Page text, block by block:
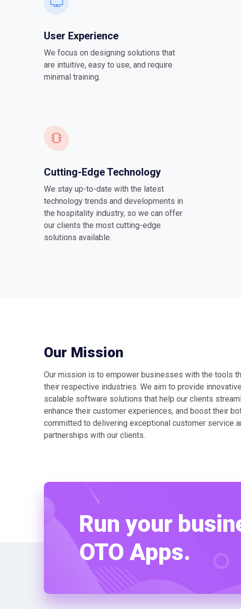
User Experience
We focus on designing solutions that
are intuitive, easy to use, and require
minimal training.
Cutting-Edge Technology
We stay up-to-date with the latest
technology trends and developments in
the hospitality industry, so we can offer
our clients the most cutting-edge
solutions available.
Our Mission
Our mission is to empower businesses with the tools
their respective industries. We aim to provide
scalable software solutions that help our clients
enhance their customer experiences, and boost their
committed to delivering exceptional customer service
partnerships with our clients.
Run your
OTO Apps.